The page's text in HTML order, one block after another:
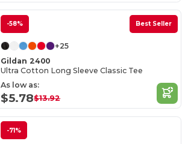
-58% Best Seller
+25
Gildan 2400
Ultra Cotton Long Sleeve Classic Tee
As low as:
$5.78$13.92
-71%